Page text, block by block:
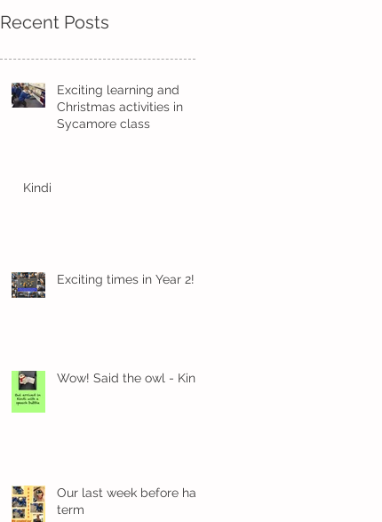
Recent Posts
Exciting learning and
Christmas activities in
Sycamore class
Kindi
Exciting times in Year 2!
Wow! Said the owl - Kindi
Our last week before half
term